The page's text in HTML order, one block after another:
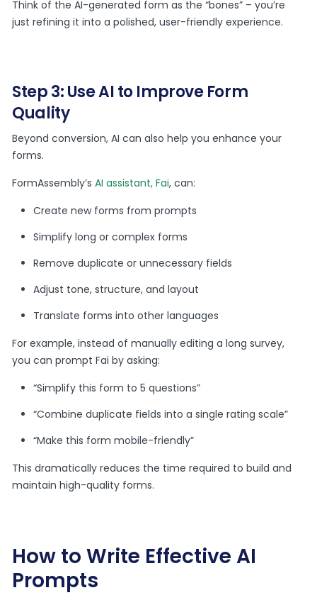
Think of the AI-generated form as the “bones” – you’re
just refining it into a polished, user-friendly experience.
Step 3: Use AI to Improve Form
Quality
Beyond conversion, AI can also help you enhance your
forms.
FormAssembly’sAI assistant, Fai, can:
Create new forms from prompts
Simplify long or complex forms
Remove duplicate or unnecessary fields
Adjust tone, structure, and layout
Translate forms into other languages
For example, instead of manually editing a long survey,
you can prompt Fai by asking:
“Simplify this form to 5 questions”
“Combine duplicate fields into a single rating scale”
“Make this form mobile-friendly”
This dramatically reduces the time required to build and
maintain high-quality forms.
How to Write Effective AI
Prompts